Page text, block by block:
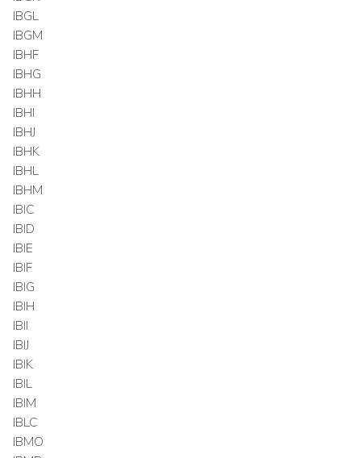
IBGL
IBGM
IBHF
IBHG
IBHH
IBHI
IBHJ
IBHK
IBHL
IBHM
IBIC
IBID
IBIE
IBIF
IBIG
IBIH
IBII
IBIJ
IBIK
IBIL
IBIM
IBLC
IBMO